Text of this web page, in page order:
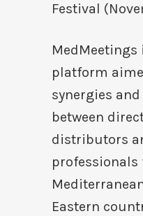
Festival
platform
synergies
between
distributors
professionals
Eastern